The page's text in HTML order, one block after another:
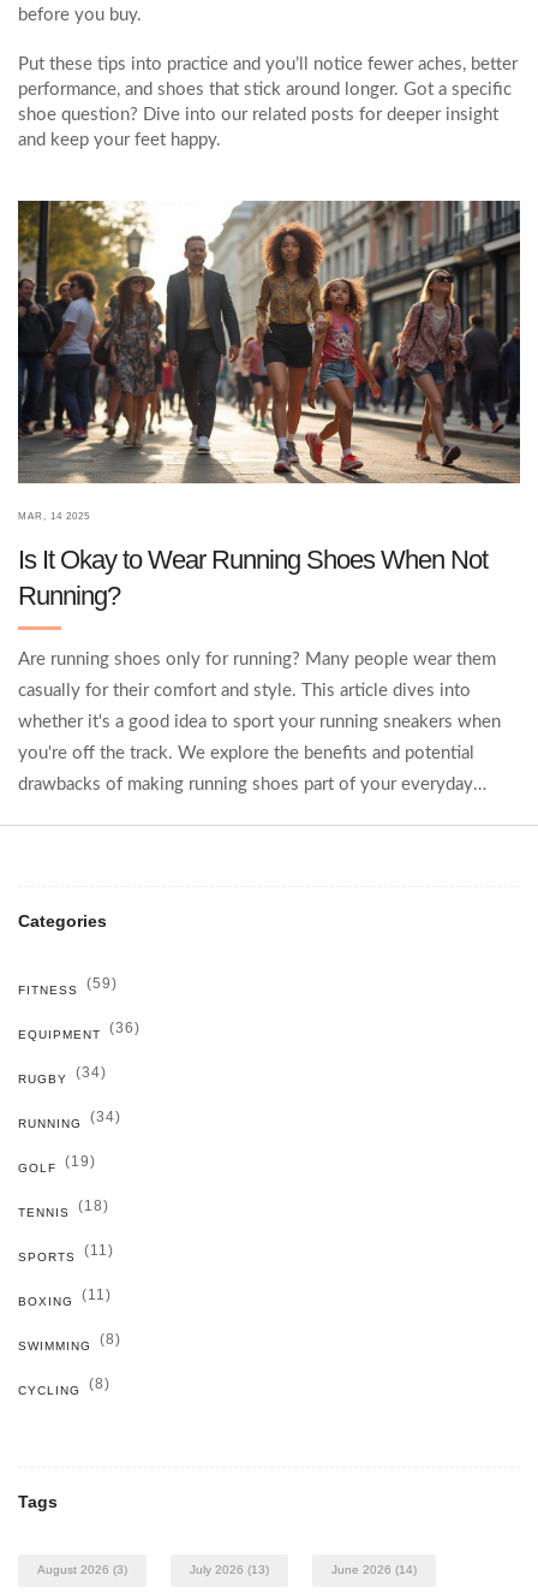
before you buy.
Put these tips into practice and you’ll notice fewer aches, better
performance, and shoes that stick around longer. Got a specific
shoe question? Dive into our related posts for deeper insight
and keep your feet happy.
MAR, 14 2025
Is It Okay to Wear Running Shoes When Not
Running?
Are running shoes only for running? Many people wear them
casually for their comfort and style. This article dives into
whether it's a good idea to sport your running sneakers when
you're off the track. We explore the benefits and potential
drawbacks of making running shoes part of your everyday
Categories
FITNESS (59)
EQUIPMENT (36)
RUGBY (34)
RUNNING (34)
GOLF (19)
TENNIS (18)
SPORTS (11)
BOXING (11)
SWIMMING (8)
CYCLING (8)
Tags
August 2026 (3) July 2026 (13) June 2026 (14)